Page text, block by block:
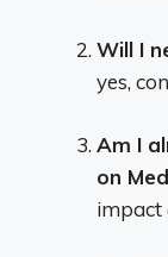
Will I
yes,
Am I
on
impact